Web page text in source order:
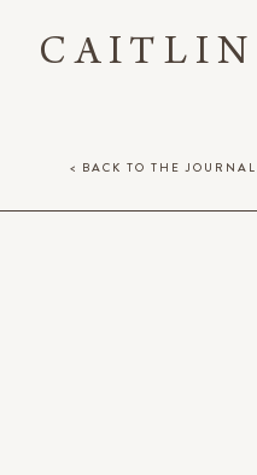
CAITLIN
< BACK TO THE JOURNAL